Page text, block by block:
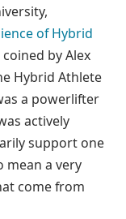
of Hybrid
by Alex
Hybrid Athlete
a powerlifter
actively
support one
mean a very
come from